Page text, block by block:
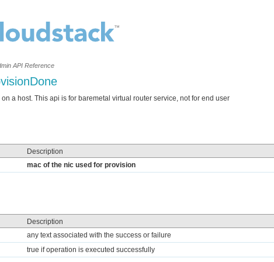
API Reference
a host. This api is for baremetal virtual router service, not for end user
Description
mac of the nic used for provision
Description
any text associated with the success or failure
true if operation is executed successfully